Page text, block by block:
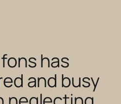
has
and busy